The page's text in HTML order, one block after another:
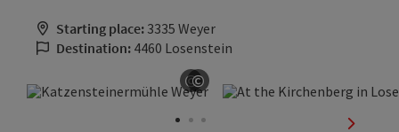
Starting place: 3335 Weyer
Destination: 4460 Losenstein
©
Open copyright
©
Open copyright
next